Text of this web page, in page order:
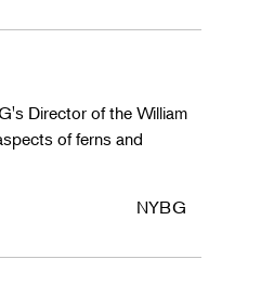
Director of the William
of ferns and
NYBG